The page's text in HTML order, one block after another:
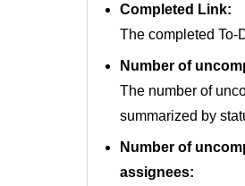
Completed Link:
The completed To-
Number of
The number of
summarized by
Number of
assignees: